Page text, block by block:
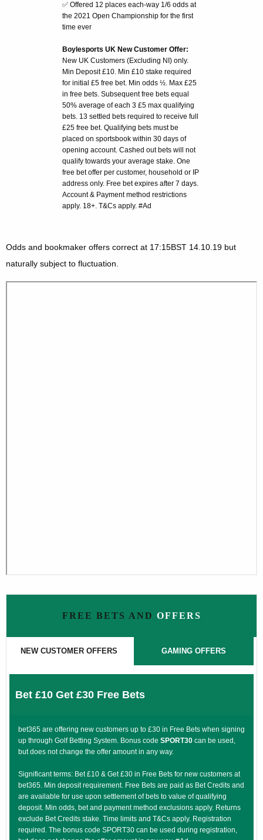
✅ Offered 12 places each-way 1/6 odds at
the 2021 Open Championship for the first
time ever
Boylesports UK New Customer Offer:
New UK Customers (Excluding NI) only.
Min Deposit £10. Min £10 stake required
for initial £5 free bet. Min odds ½. Max £25
in free bets. Subsequent free bets equal
50% average of each 3 £5 max qualifying
bets. 13 settled bets required to receive full
£25 free bet. Qualifying bets must be
placed on sportsbook within 30 days of
opening account. Cashed out bets will not
qualify towards your average stake. One
free bet offer per customer, household or IP
address only. Free bet expires after 7 days.
Account & Payment method restrictions
apply. 18+. T&Cs apply. #Ad
Odds and bookmaker offers correct at 17:15BST 14.10.19 but
naturally subject to fluctuation.
FREE BETS AND OFFERS
NEW CUSTOMER OFFERS GAMING OFFERS
Bet £10 Get £30 Free Bets
bet365 are offering new customers up to £30 in Free Bets when signing
up through Golf Betting System. Bonus code SPORT30 can be used,
but does not change the offer amount in any way.
Significant terms: Bet £10 & Get £30 in Free Bets for new customers at
bet365. Min deposit requirement. Free Bets are paid as Bet Credits and
are available for use upon settlement of bets to value of qualifying
deposit. Min odds, bet and payment method exclusions apply. Returns
exclude Bet Credits stake. Time limits and T&Cs apply. Registration
required. The bonus code SPORT30 can be used during registration,